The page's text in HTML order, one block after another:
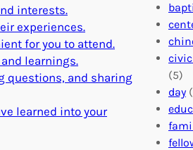
interests.
experiences.
for you to attend.
learnings.
questions, and sharing
learned into your
(5)
day